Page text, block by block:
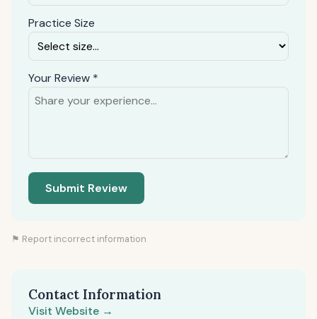
Practice Size
Your Review *
Submit Review
⚑ Report incorrect information
Contact Information
Visit Website →